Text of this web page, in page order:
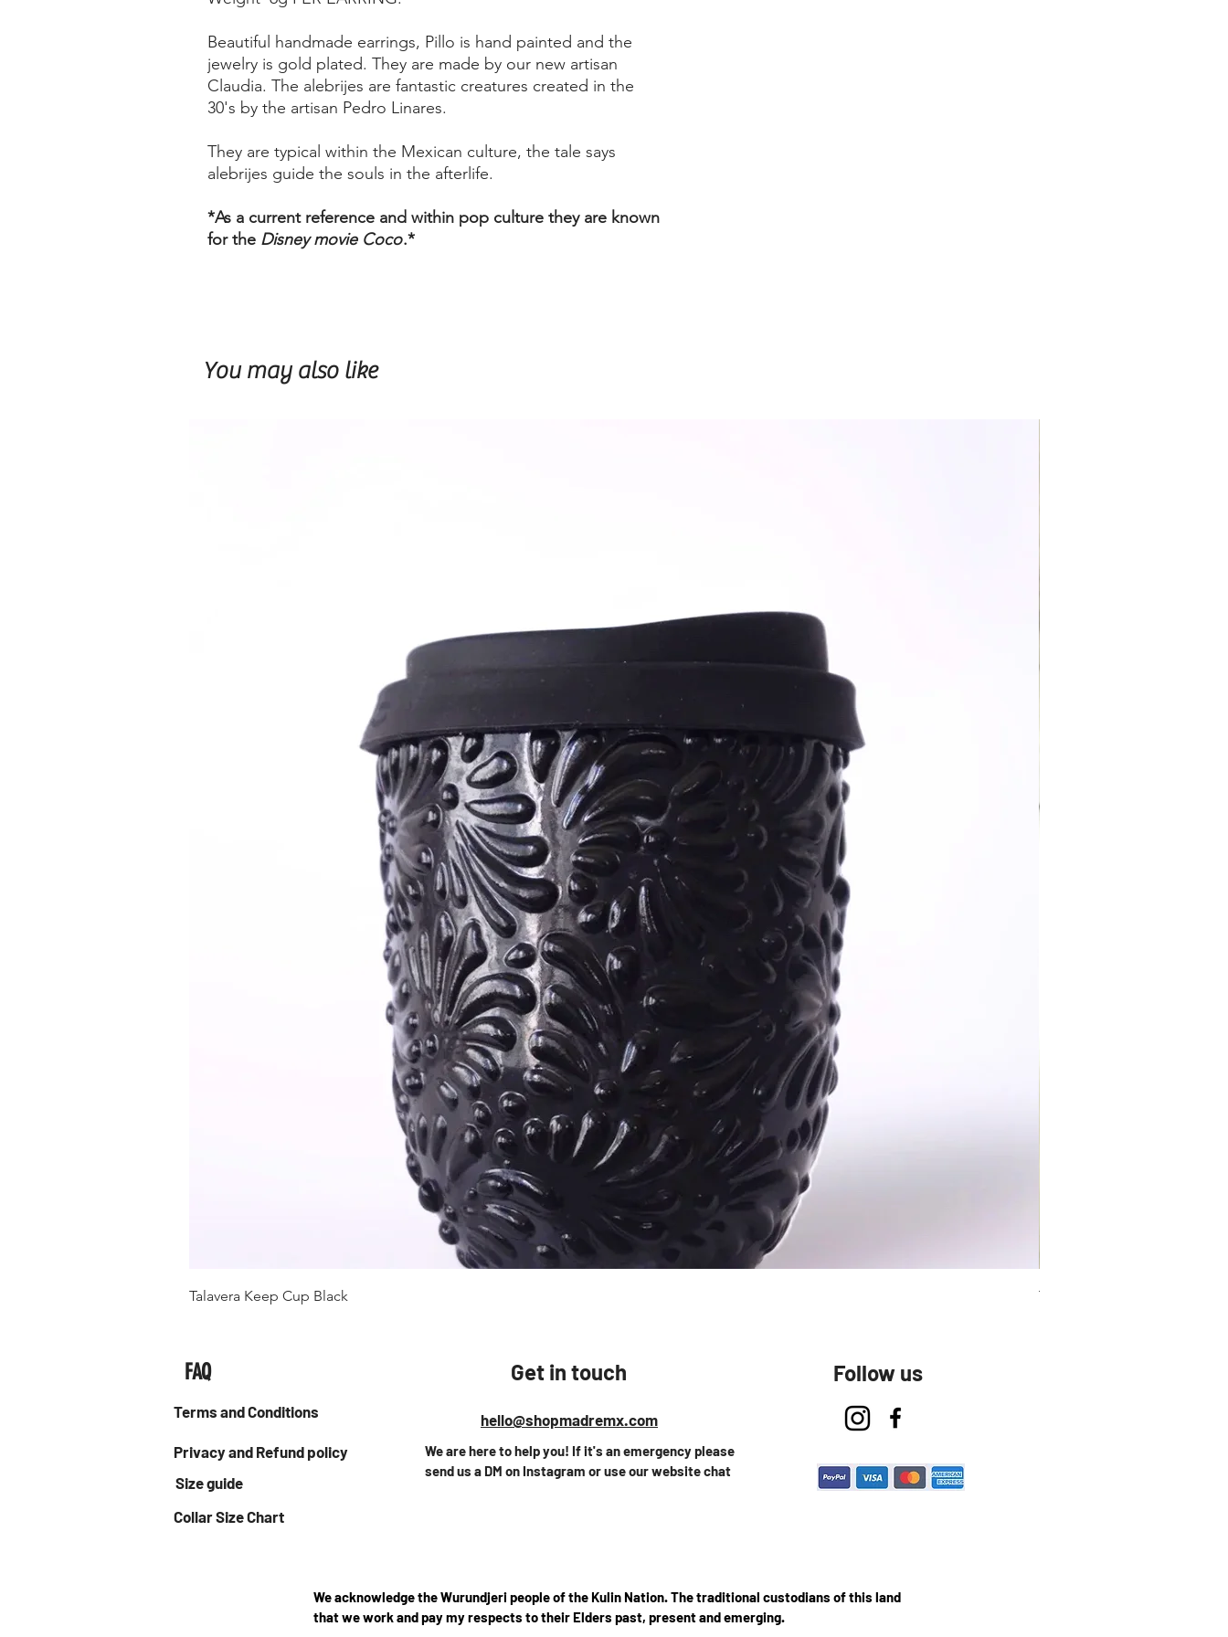
Beautiful handmade earrings, Pillo is hand painted and the
jewelry is gold plated. They are made by our new artisan
Claudia. The alebrijes are fantastic creatures created in the
30's by the artisan Pedro Linares.
They are typical within the Mexican culture, the tale says
alebrijes guide the souls in the afterlife.
*As a current reference and within pop culture they are known
for the Disney movie Coco.*
You may also like
Talavera Keep Cup Black Talavera Keep Cup El Santo
FAQ
Terms and Conditions
Privacy and Refund policy
Size guide
Get in touch
hello@shopmadremx.com
We are here to help you! If it's an emergency please
send us a DM on Instagram or use our website chat
Follow us
Collar Size Chart
We acknowledge the Wurundjeri people of the Kulin Nation. The traditional custodians of this land
that we work and pay my respects to their Elders past, present and emerging.